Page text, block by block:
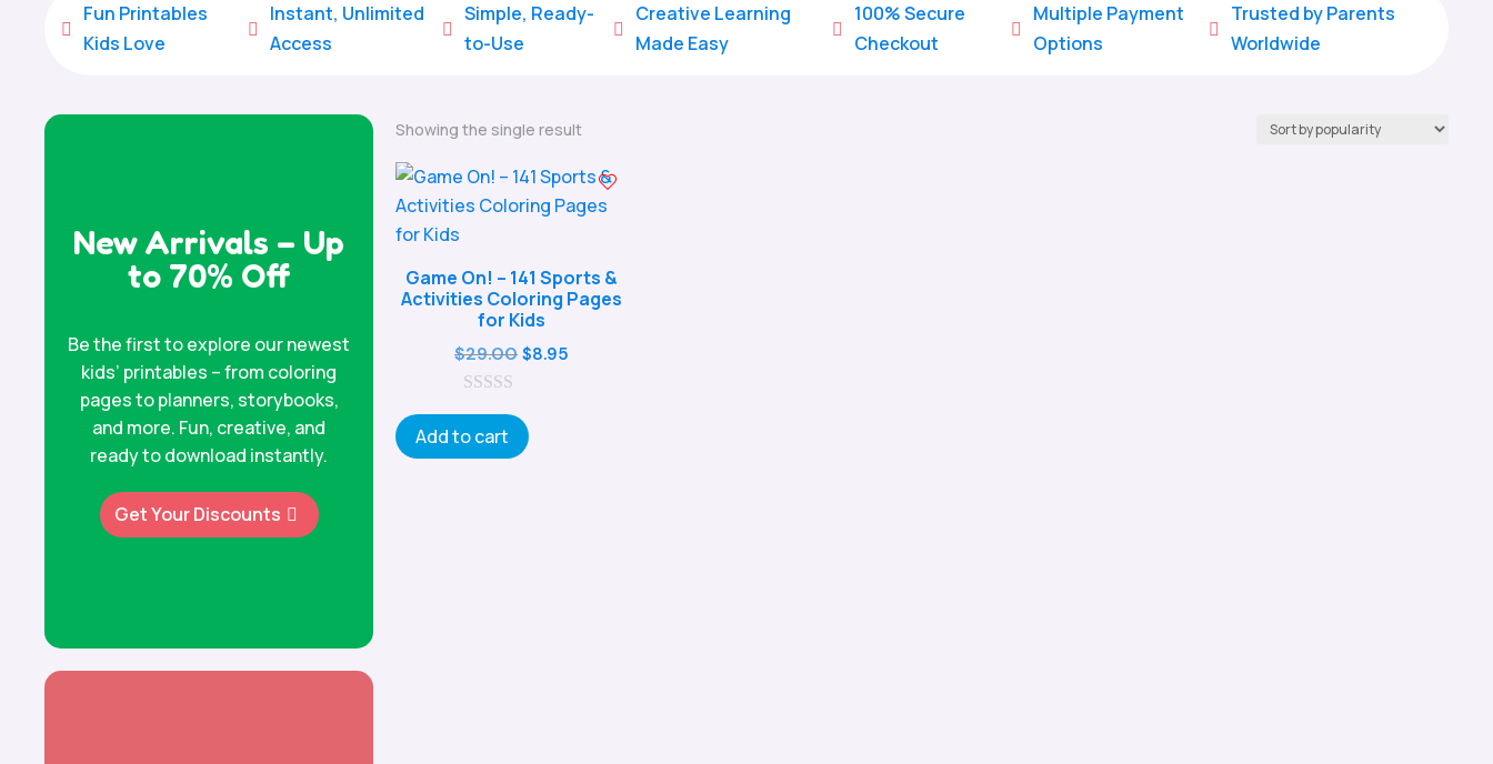

Fun Printables
Kids Love

Instant, Unlimited
Access

Simple, Ready-
to-Use

Creative Learning
Made Easy

100% Secure
Checkout

Multiple Payment
Options

Trusted by Parents
Worldwide
New Arrivals – Up
to 70% Off
Be the first to explore our newest
kids’ printables – from coloring
pages to planners, storybooks,
and more. Fun, creative, and
ready to download instantly.
Get Your Discounts
Showing the single result
Game On! – 141 Sports &
Activities Coloring Pages
for Kids
$29.00Original
$29.00.
$8.95
u
t
Add to cart